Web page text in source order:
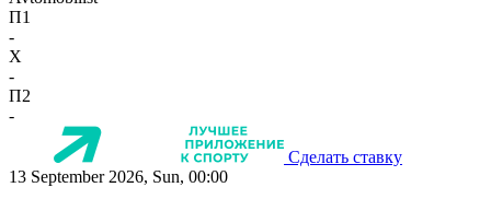
П1
-
X
-
П2
-
Сделать ставку
13 September 2026, Sun, 00:00